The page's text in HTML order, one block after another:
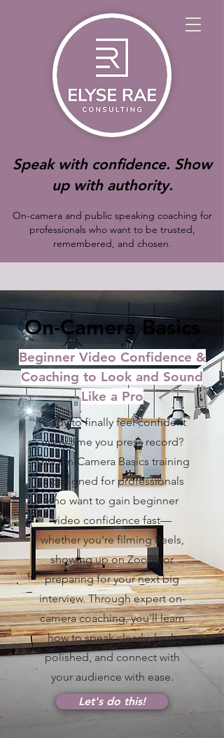
Speak with confidence. Show
up with authority.
On-camera and public speaking coaching for
professionals who want to be trusted,
remembered, and chosen.
On-Camera Basics
Beginner Video Confidence &
Coaching to Look and Sound
Like a Pro
Ready to finally feel confident
every time you press record?
This On-Camera Basics training
is designed for professionals
who want to gain beginner
video confidence fast—
whether you're filming Reels,
showing up on Zoom, or
preparing for your next big
interview. Through expert on-
camera coaching, you'll learn
how to speak clearly, look
polished, and connect with
your audience with ease.
Let's do this!